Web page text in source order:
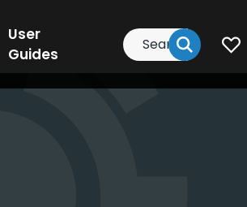
User
Guides
Search